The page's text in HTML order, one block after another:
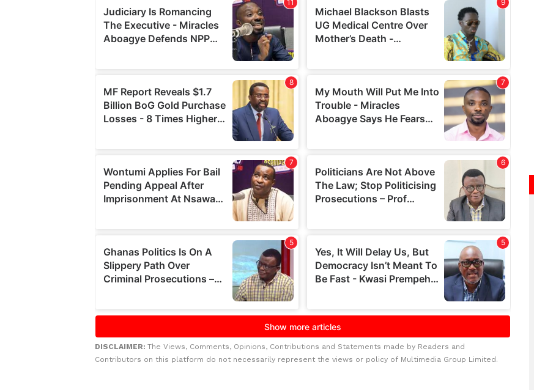
DISCLAIMER: The Views, Comments, Opinions, Contributions and Statements made by Readers and
Contributors on this platform do not necessarily represent the views or policy of Multimedia Group Limited.